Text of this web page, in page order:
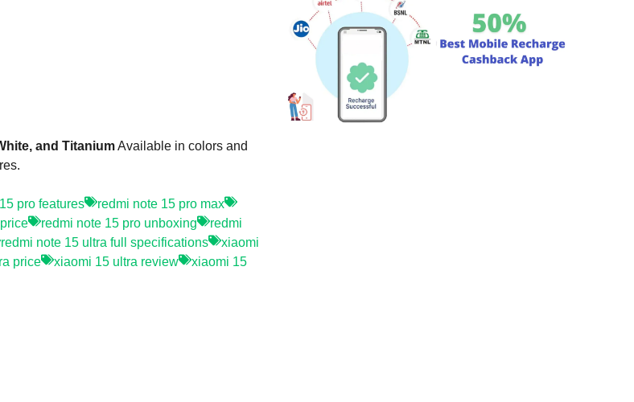
and TitaniumAvailable in colors and
pro features
redmi note 15 pro max
redmi note 15 pro unboxing
redmi
redmi note 15 ultra full specifications
xiaomi
price xiaomi 15 ultra review
xiaomi 15